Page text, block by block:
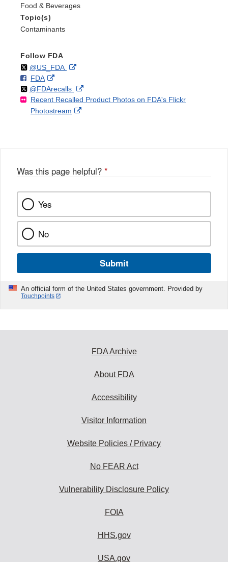
Food & Beverages
Topic(s)
Contaminants
Follow FDA
Follow
@US_FDAon External
Disclaimer
F
o
FDAo
n
F
a
k
External
Link
Disclaimer
Follow
@FDArecallson
X
External
Link
Recent Recalled Product Photos on FDA's Flickr
Photostream
External
Was this page helpful? *
Yes
No
Submit
An official form of the United States government. Provided by
Touchpoints
FDA Archive
About FDA
Accessibility
Visitor Information
Website Policies / Privacy
No FEAR Act
Vulnerability Disclosure Policy
FOIA
HHS.gov
USA.gov